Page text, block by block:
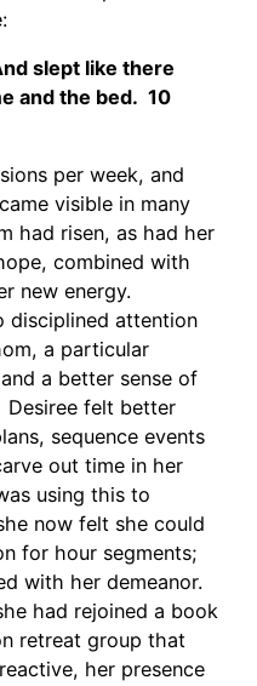
slept like there
and the bed. 10
per week, and
visible in many
had risen, as had her
combined with
new energy.
disciplined attention
a particular
a better sense of
felt better
sequence events
out time in her
using this to
now felt she could
for hour segments;
with her demeanor.
had rejoined a book
retreat group that
her presence